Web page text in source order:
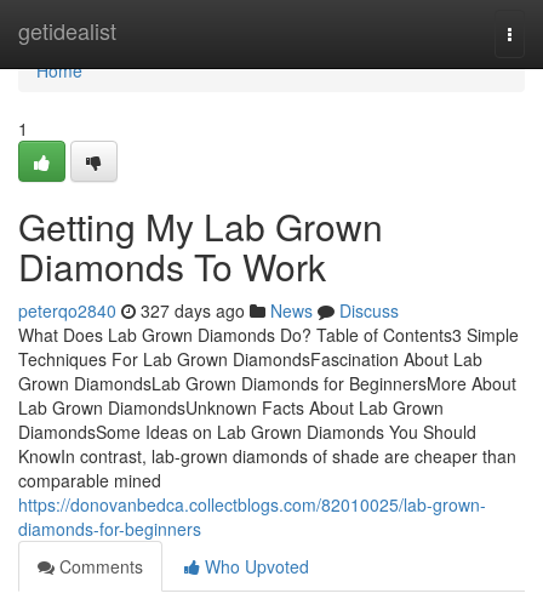
getidealist
Home
Home
1
Getting My Lab Grown
Diamonds To Work
peterqo2840 327 days ago News
Discuss
What Does Lab Grown Diamonds Do? Table of Contents3 Simple
Techniques For Lab Grown DiamondsFascination About Lab
Grown DiamondsLab Grown Diamonds for BeginnersMore About
Lab Grown DiamondsUnknown Facts About Lab Grown
DiamondsSome Ideas on Lab Grown Diamonds You Should
KnowIn contrast, lab-grown diamonds of shade are cheaper than
comparable mined
https://donovanbedca.collectblogs.com/82010025/lab-grown-
diamonds-for-beginners
Comments
Who Upvoted